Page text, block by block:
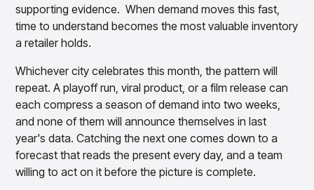
supporting evidence. When demand moves this fast,
time to understand becomes the most valuable inventory
a retailer holds.
Whichever city celebrates this month, the pattern will
repeat. A playoff run, viral product, or a film release can
each compress a season of demand into two weeks,
and none of them will announce themselves in last
year's data. Catching the next one comes down to a
forecast that reads the present every day, and a team
willing to act on it before the picture is complete.